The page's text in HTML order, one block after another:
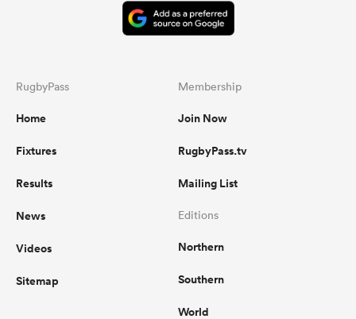
RugbyPass
Home
Fixtures
Results
News
Videos
Sitemap
Membership
Join Now
RugbyPass.tv
Mailing List
Editions
Northern
Southern
World